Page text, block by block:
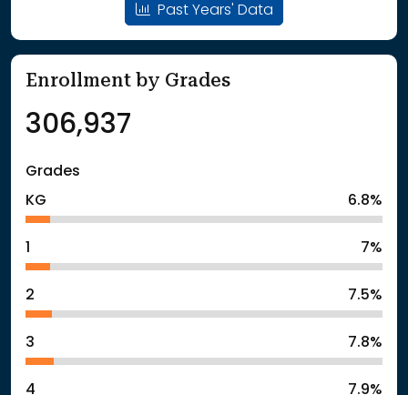
Past Years' Data
Enrollment by Grades
306,937
Grades
KG
6.8%
7%
2 7.5%
3 7.8%
4 7.9%